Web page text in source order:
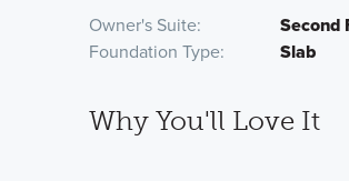
Owner's Suite Second
Foundation Type
Slab
Why You'll Love It